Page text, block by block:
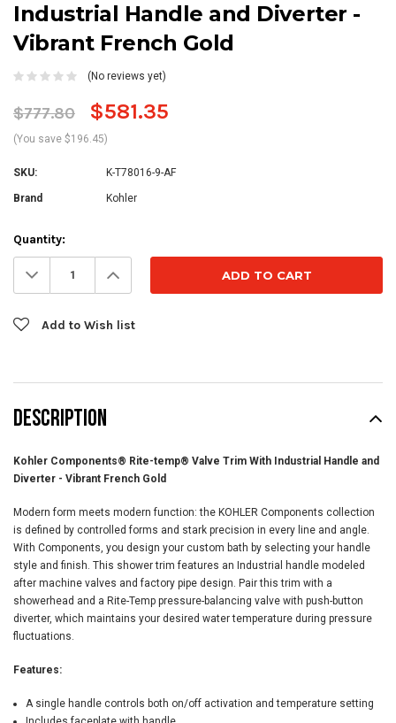
Industrial Handle and Diverter -
Vibrant French Gold
(No reviews yet)
$777.80 $581.35
(You save $196.45)
SKU: K-T78016-9-AF
Brand Kohler
Current
Stock:
Quantity:
Decrease
Quantity: Increase
Quantity:
Add to Wish list
DESCRIPTION
Kohler Components® Rite-temp® Valve Trim With Industrial Handle and
Diverter - Vibrant French Gold
Modern form meets modern function: the KOHLER Components collection
is defined by controlled forms and stark precision in every line and angle.
With Components, you design your custom bath by selecting your handle
style and finish. This shower trim features an Industrial handle modeled
after machine valves and factory pipe design. Pair this trim with a
showerhead and a Rite-Temp pressure-balancing valve with push-button
diverter, which maintains your desired water temperature during pressure
fluctuations.
Features:
A single handle controls both on/off activation and temperature setting